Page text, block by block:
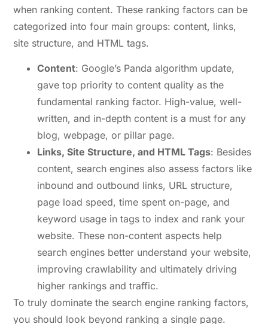
when ranking content. These ranking factors can be
categorized into four main groups: content, links,
site structure, and HTML tags.
Content: Google’s Panda algorithm update,
gave top priority to content quality as the
fundamental ranking factor. High-value, well-
written, and in-depth content is a must for any
blog, webpage, or pillar page.
Links, Site Structure, and HTML Tags: Besides
content, search engines also assess factors like
inbound and outbound links, URL structure,
page load speed, time spent on-page, and
keyword usage in tags to index and rank your
website. These non-content aspects help
search engines better understand your website,
improving crawlability and ultimately driving
higher rankings and traffic.
To truly dominate the search engine ranking factors,
you should look beyond ranking a single page.